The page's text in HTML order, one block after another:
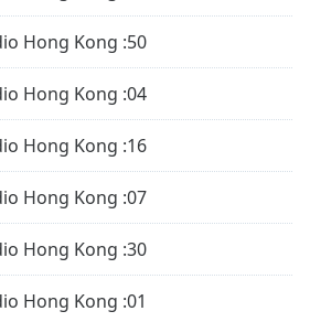
Hong Kong :50
Hong Kong :04
Hong Kong :16
Hong Kong :07
Hong Kong :30
Hong Kong :01